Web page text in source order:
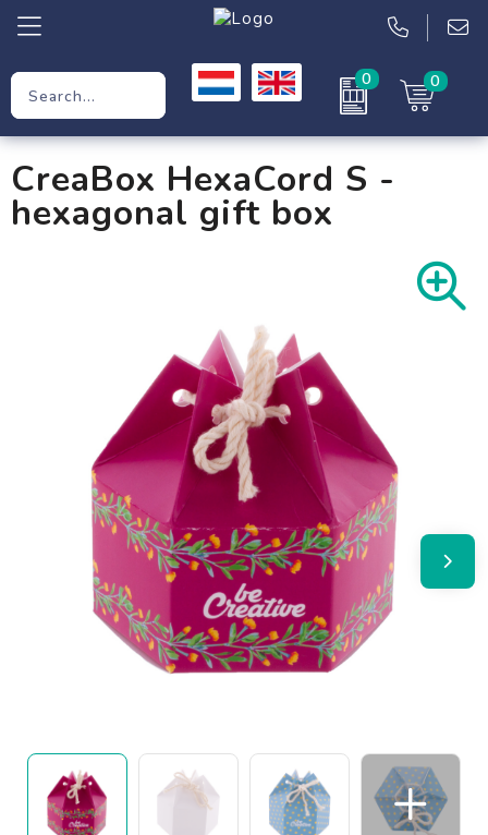
0 0
Workwear
Clothing
CreaBox HexaCord S -
hexagonal gift box